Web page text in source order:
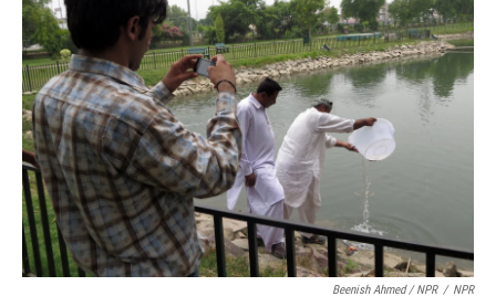
Beenish Ahmed / NPR / NPR